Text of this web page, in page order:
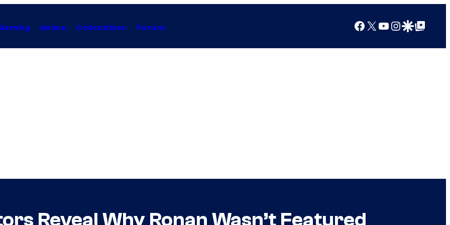
Anime Collectibles Forum Facebook
X YouTube
Instagram
Google Discover
Google Top Posts
Reveal Why Ronan Wasn’t Featured